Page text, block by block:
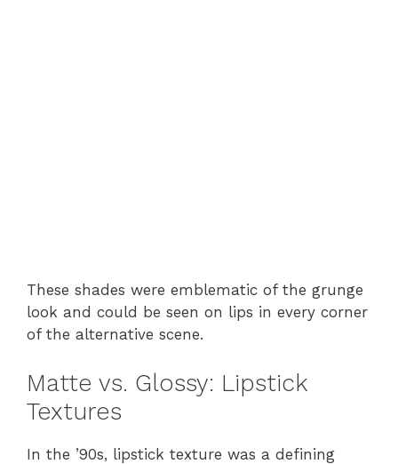
These shades were emblematic of the grunge
look and could be seen on lips in every corner
of the alternative scene.
Matte vs. Glossy: Lipstick
Textures
In the ’90s, lipstick texture was a defining